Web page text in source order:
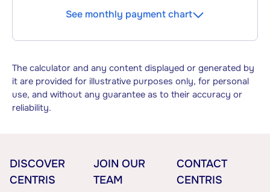
See monthly payment chart
The calculator and any content displayed or generated by
it are provided for illustrative purposes only, for personal
use, and without any guarantee as to their accuracy or
reliability.
DISCOVER
CENTRIS
JOIN OUR
TEAM
CONTACT
CENTRIS